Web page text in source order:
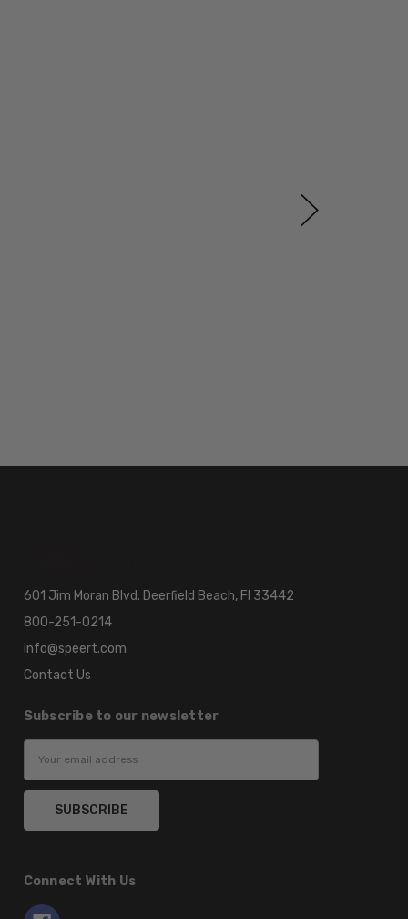
601 Jim Moran Blvd. Deerfield Beach, Fl 33442
800-251-0214
info@speert.com
Contact Us
Subscribe to our newsletter
Connect With Us